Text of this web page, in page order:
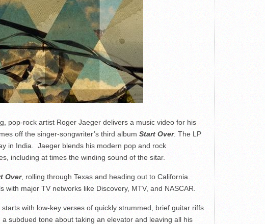
pop-rock artist Roger Jaeger delivers a music video for his
off the singer-songwriter’s third album Start Over. The LP
in India. Jaeger blends his modern pop and rock
including at times the winding sound of the sitar.
Over, rolling through Texas and heading out to California.
with major TV networks like Discovery, MTV, and NASCAR.
with low-key verses of quickly strummed, brief guitar riffs
subdued tone about taking an elevator and leaving all his